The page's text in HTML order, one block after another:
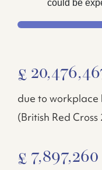
could be
£
due to workplace
(British Red Cross
£ 7,897,260